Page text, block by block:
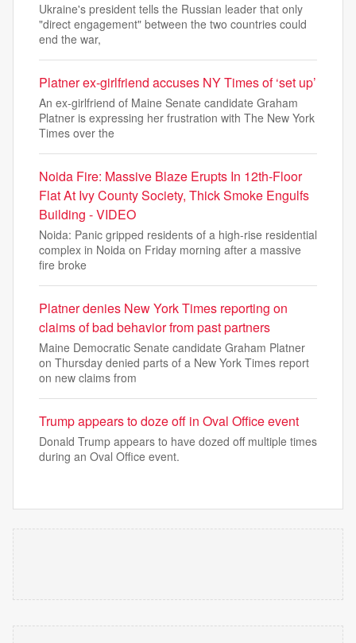
Ukraine's president tells the Russian leader that only
"direct engagement" between the two countries could
end the war,
Platner ex-girlfriend accuses NY Times of ‘set up’
An ex-girlfriend of Maine Senate candidate Graham
Platner is expressing her frustration with The New York
Times over the
Noida Fire: Massive Blaze Erupts In 12th-Floor
Flat At Ivy County Society, Thick Smoke Engulfs
Building - VIDEO
Noida: Panic gripped residents of a high-rise residential
complex in Noida on Friday morning after a massive
fire broke
Platner denies New York Times reporting on
claims of bad behavior from past partners
Maine Democratic Senate candidate Graham Platner
on Thursday denied parts of a New York Times report
on new claims from
Trump appears to doze off in Oval Office event
Donald Trump appears to have dozed off multiple times
during an Oval Office event.